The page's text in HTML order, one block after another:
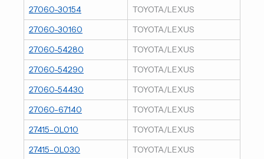
27060-30154
TOYOTA/LEXUS
27060-30160
TOYOTA/LEXUS
27060-54280
TOYOTA/LEXUS
27060-54290
TOYOTA/LEXUS
27060-54430
TOYOTA/LEXUS
27060-67140
TOYOTA/LEXUS
27415-0L010
TOYOTA/LEXUS
27415-0L030
TOYOTA/LEXUS